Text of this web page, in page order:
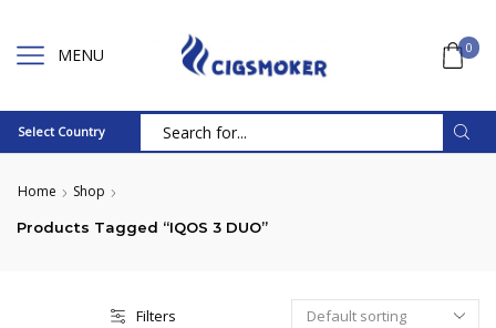
MENU 0
Select Country
Home Shop
Products Tagged “IQOS 3 DUO”
Filters